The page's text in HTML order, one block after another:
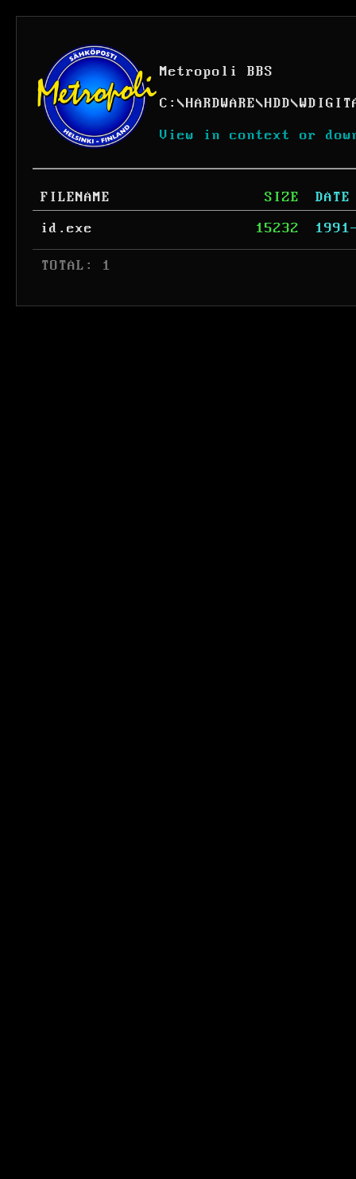
Metropoli BBS
C: \HARDWARE\HDD\
View in context or
FILENAME SIZE
DATE
id.exe
15232
TOTAL: 1